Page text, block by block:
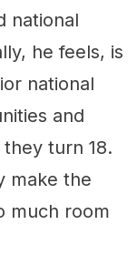
national
he feels, is
national
and
turn 18.
make the
much room